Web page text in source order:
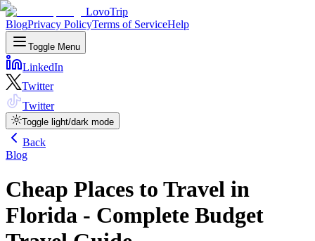
LovoTrip
BlogPrivacy PolicyTerms of ServiceHelp
Toggle Menu
LinkedIn
Twitter
Twitter
Toggle light/dark mode
Back
Blog
Cheap Places to Travel in
Florida - Complete Budget